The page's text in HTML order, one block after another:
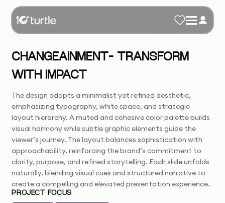
CHANGEAINMENT– TRANSFORM
WITH IMPACT
The design adopts a minimalist yet refined aesthetic,
emphasizing typography, white space, and strategic
layout hierarchy. A muted and cohesive color palette builds
visual harmony while subtle graphic elements guide the
viewer’s journey. The layout balances sophistication with
approachability, reinforcing the brand’s commitment to
clarity, purpose, and refined storytelling. Each slide unfolds
naturally, blending visual cues and structured narrative to
create a compelling and elevated presentation experience.
PROJECT FOCUS